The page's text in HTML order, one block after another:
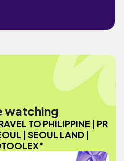
watching
TO PHILIPPINE | PR
| SEOUL LAND |